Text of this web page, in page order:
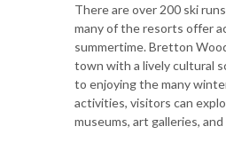
There are over 200 ski
many of the resorts offer
summertime. Bretton
town with a lively cultural
to enjoying the many
activities, visitors can
museums, art galleries,